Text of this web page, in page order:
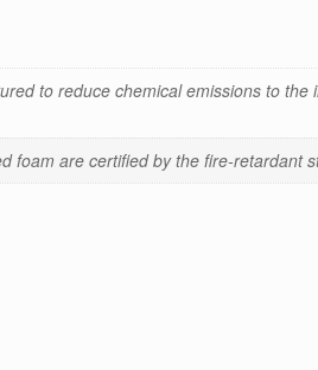
to reduce chemical emissions to the
foam are certified by the fire-retardant